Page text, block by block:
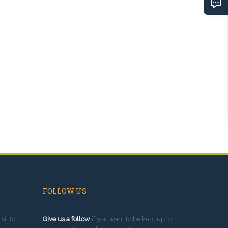
to
FOLLOW US
Give us a followif you want to be kept up to